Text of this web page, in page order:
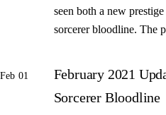
seen both a new
sorcerer bloodline. The
Feb 01
February 2021
Sorcerer Bloodline